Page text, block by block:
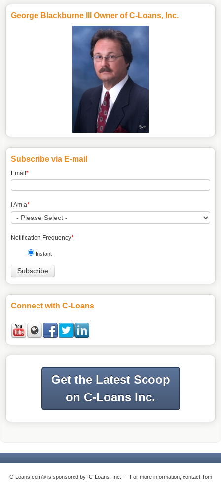
George Blackburne III Owner of C-Loans, Inc.
Subscribe via E-mail
Email*
I Am a*
Notification Frequency*
Instant
Connect with C-Loans
Get the Latest Scoop
on C-Loans Inc.
C-Loans.com® is sponsored by C-Loans, Inc. — For more information, contact Tom